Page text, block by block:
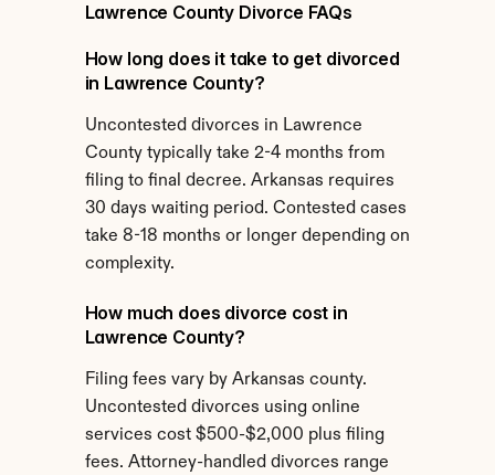
Lawrence County Divorce FAQs
How long does it take to get divorced
in Lawrence County?
Uncontested divorces in Lawrence
County typically take 2-4 months from
filing to final decree. Arkansas requires
30 days waiting period. Contested cases
take 8-18 months or longer depending on
complexity.
How much does divorce cost in
Lawrence County?
Filing fees vary by Arkansas county.
Uncontested divorces using online
services cost $500-$2,000 plus filing
fees. Attorney-handled divorces range